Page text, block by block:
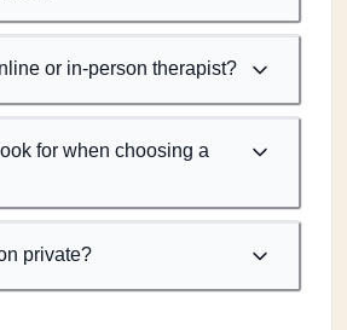
or in-person therapist?
for when choosing a
private?